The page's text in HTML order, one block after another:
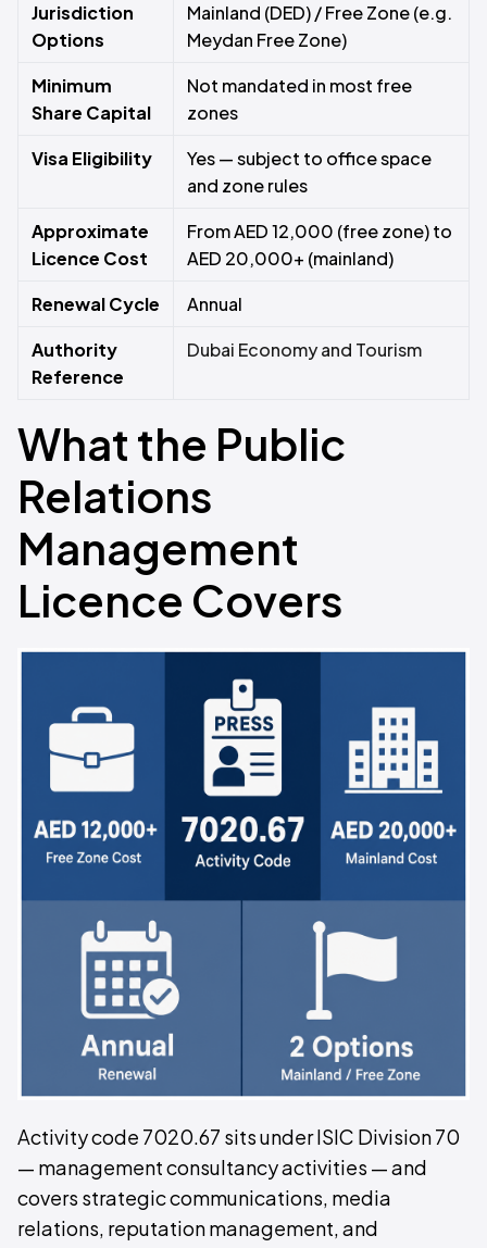
Jurisdiction
Options
Mainland (DED) / Free Zone (e.g.
Meydan Free Zone)
Minimum
Share Capital
Not mandated in most free
zones
Visa Eligibility
Yes — subject to office space
and zone rules
Approximate
Licence Cost
From AED 12,000 (free zone) to
AED 20,000+ (mainland)
Renewal Cycle
Annual
Authority
Reference
Dubai Economy and Tourism
What the Public
Relations
Management
Licence Covers
Activity code 7020.67 sits under ISIC Division 70
— management consultancy activities — and
covers strategic communications, media
relations, reputation management, and